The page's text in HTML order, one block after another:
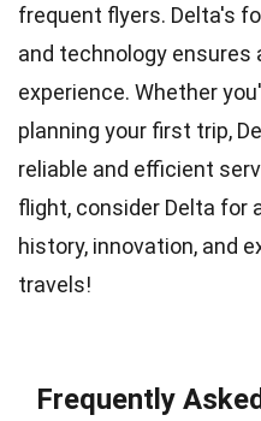
frequent flyers. Delta's
and technology ensures
experience. Whether
planning your first trip,
reliable and efficient
flight, consider Delta for
history, innovation, and
travels!
Frequently